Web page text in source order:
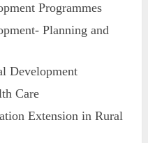
Programmes
Planning and
Development
Care
Extension in Rural